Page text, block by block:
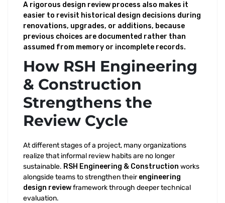
A rigorous design review process also makes it
easier to revisit historical design decisions during
renovations, upgrades, or additions, because
previous choices are documented rather than
assumed from memory or incomplete records.
How RSH Engineering
& Construction
Strengthens the
Review Cycle
At different stages of a project, many organizations
realize that informal review habits are no longer
sustainable. RSH Engineering & Construction works
alongside teams to strengthen theirengineering
design reviewframework through deeper technical
evaluation.